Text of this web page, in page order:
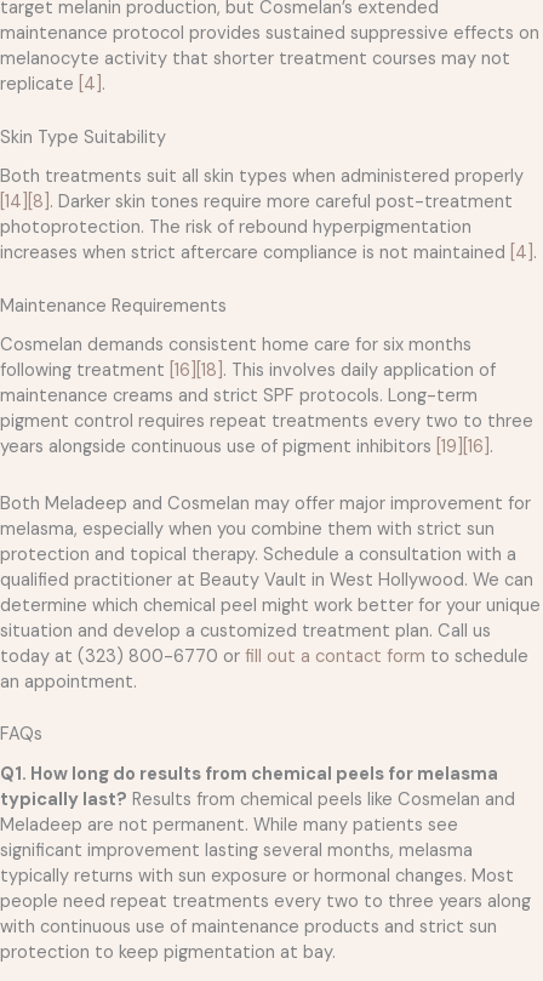
target melanin production, but Cosmelan’s extended
maintenance protocol provides sustained suppressive effects on
melanocyte activity that shorter treatment courses may not
replicate [4] .
Skin Type Suitability
Both treatments suit all skin types when administered properly
[14] [8] . Darker skin tones require more careful post-treatment
photoprotection. The risk of rebound hyperpigmentation
increases when strict aftercare compliance is not maintained [4] .
Maintenance Requirements
Cosmelan demands consistent home care for six months
following treatment [16] [18] . This involves daily application of
maintenance creams and strict SPF protocols. Long-term
pigment control requires repeat treatments every two to three
years alongside continuous use of pigment inhibitors [19] [16] .
Both Meladeep and Cosmelan may offer major improvement for
melasma, especially when you combine them with strict sun
protection and topical therapy. Schedule a consultation with a
qualified practitioner at Beauty Vault in West Hollywood. We can
determine which chemical peel might work better for your unique
situation and develop a customized treatment plan. Call us
today at (323) 800-6770 or fill out a contact form to schedule
an appointment.
FAQs
Q1. How long do results from chemical peels for melasma
typically last? Results from chemical peels like Cosmelan and
Meladeep are not permanent. While many patients see
significant improvement lasting several months, melasma
typically returns with sun exposure or hormonal changes. Most
people need repeat treatments every two to three years along
with continuous use of maintenance products and strict sun
protection to keep pigmentation at bay.